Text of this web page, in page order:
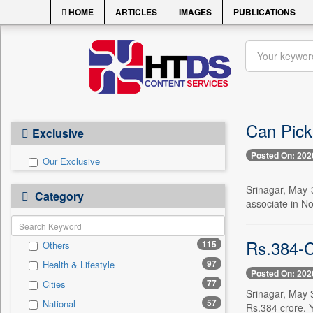
HOME ARTICLES IMAGES PUBLICATIONS
Exclusive
Our Exclusive
Category
Others 115
Health & Lifestyle 97
Cities 77
National 57
Can
Posted On:
Srinagar,
associate in
Rs.384-
Posted On:
Srinagar, May
Rs.384 crore.